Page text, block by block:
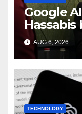
Google
chief
shakeup
AUG 6, 2026
TECHNOLOGY